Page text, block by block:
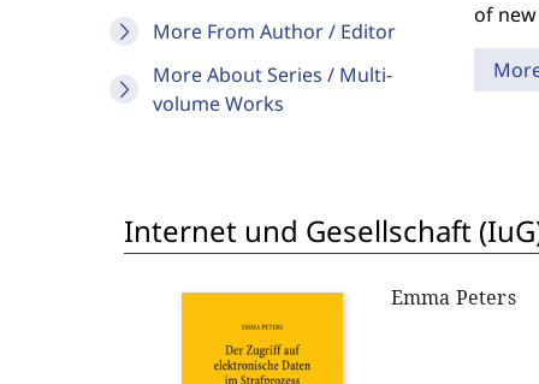
More From Author / Editor
More About Series / Multi-
volume Works
of
Internet und Gesellschaft
Emma Peters